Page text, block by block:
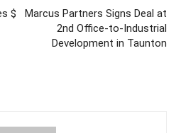
$
Marcus Partners Signs Deal at
2nd Office-to-Industrial
Development in Taunton